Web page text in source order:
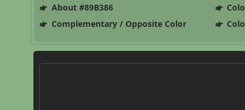
About #89B386
Complementary / Opposite Color